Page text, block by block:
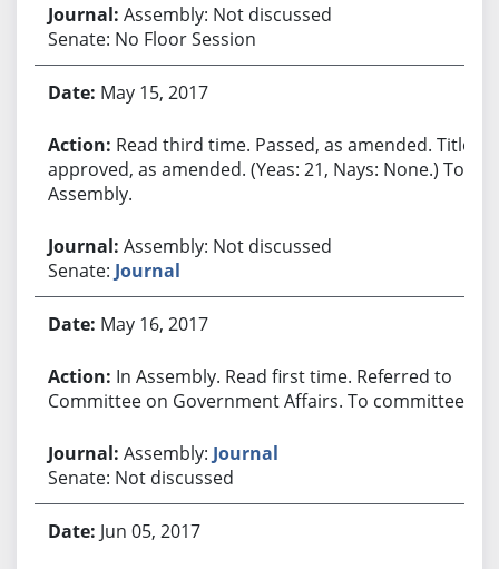
Assembly: Not discussed
Senate: No Floor Session
May 15, 2017
Read third time. Passed, as amended. Title
approved, as amended. (Yeas: 21, Nays: None.) To
Assembly.
Assembly: Not discussed
Senate: Journal
May 16, 2017
In Assembly. Read first time. Referred to
Committee on Government Affairs. To committee.
Assembly: Journal
Senate: Not discussed
Jun 05, 2017